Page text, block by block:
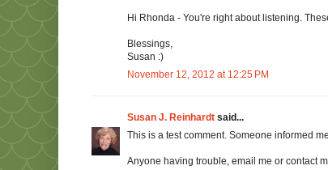
Hi Rhonda - You're right about listening.
Blessings,
Susan :)
November 12, 2012 at 12:25 PM
Susan J. Reinhardt said...
This is a test comment. Someone informed
Anyone having trouble, email me or contact